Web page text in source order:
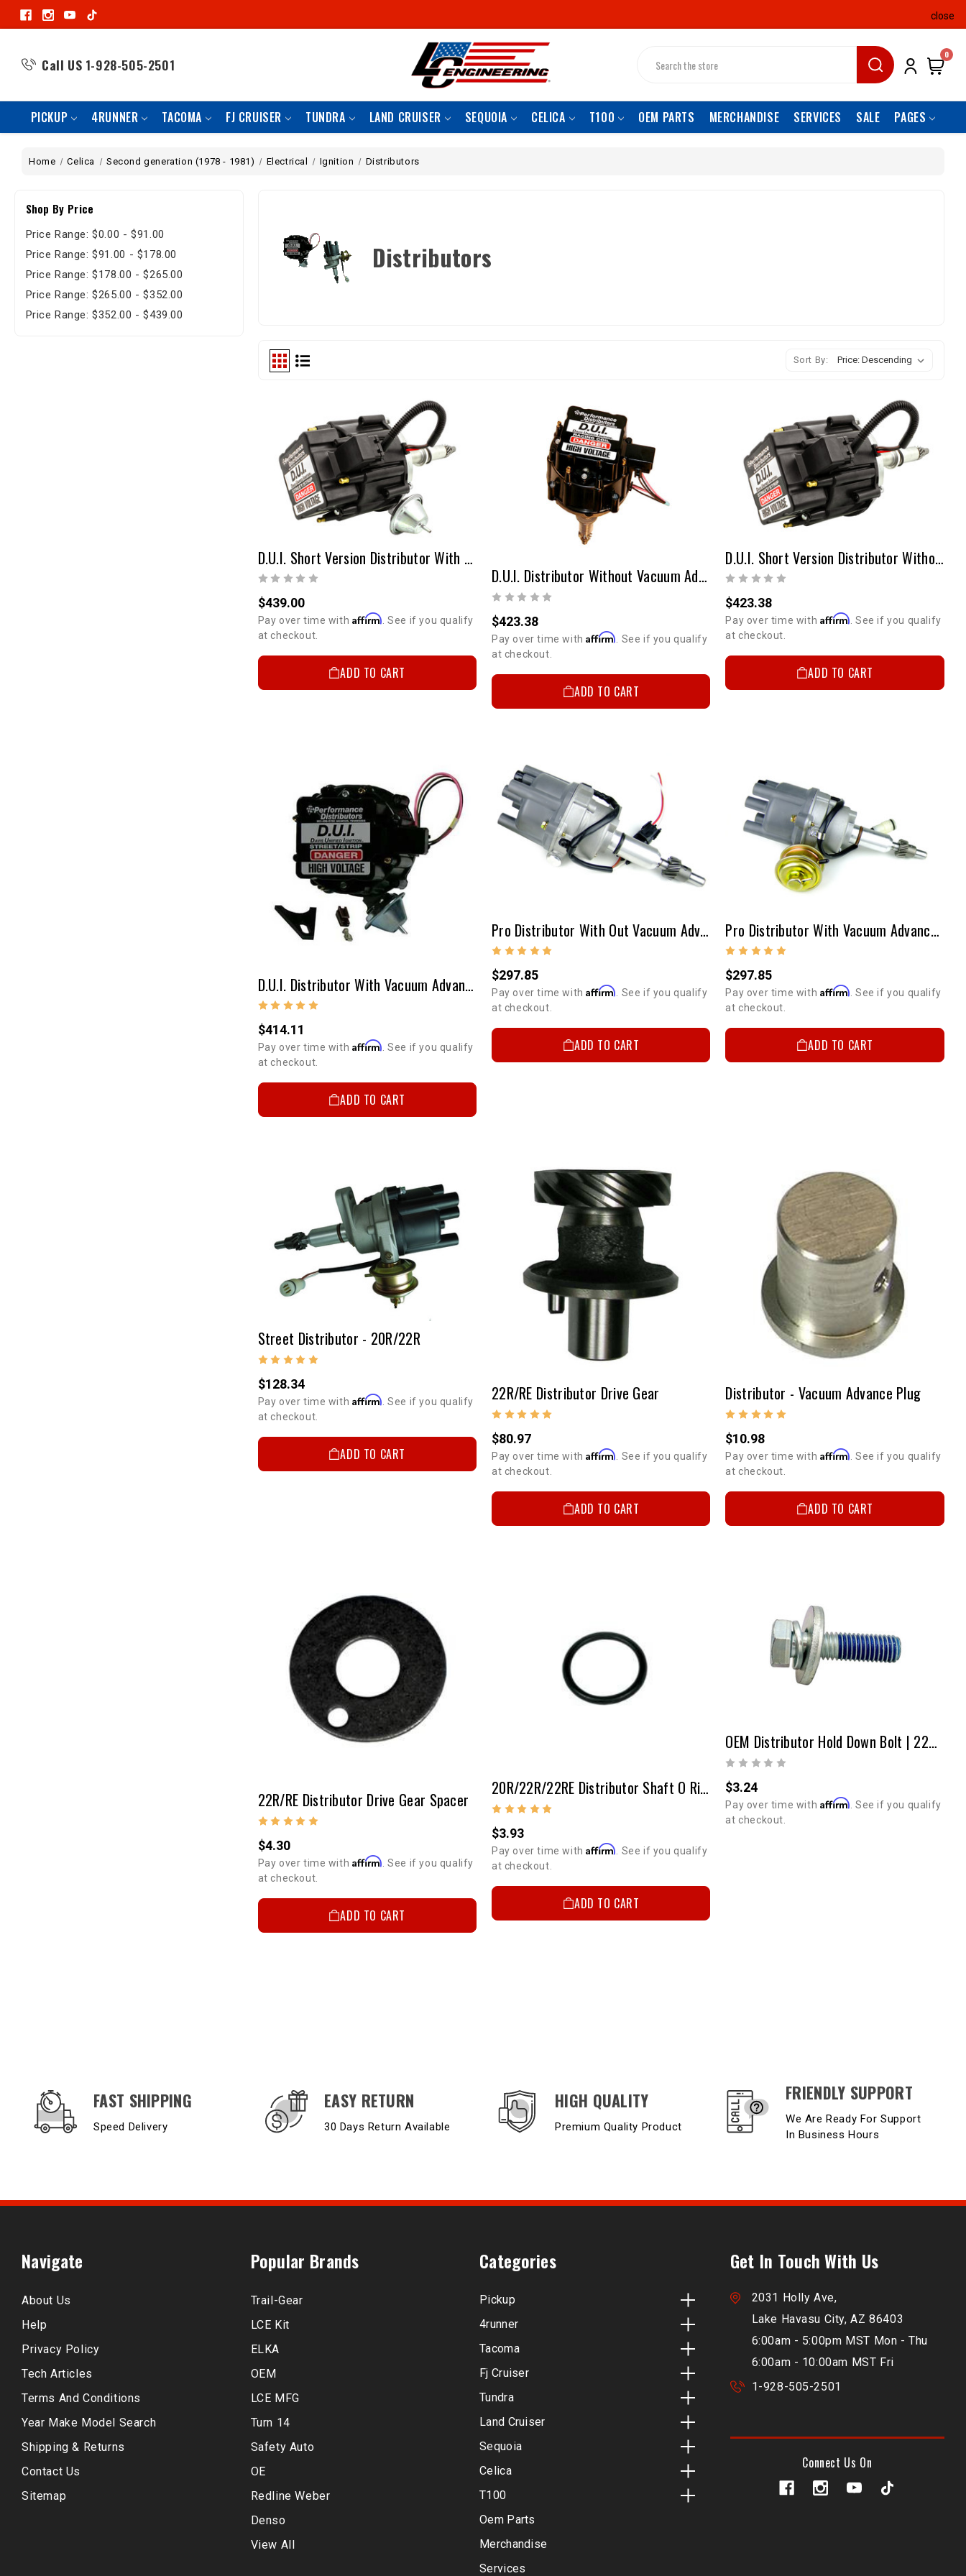
close
Call US 1-928-505-2501
0
PICKUP 4RUNNER TACOMA FJ CRUISER TUNDRA LAND CRUISER SEQUOIA CELICA T100 OEM PARTS MERCHANDISE SERVICES SALE PAGES
Home Celica Second generation (1978 - 1981) Electrical Ignition Distributors
Shop By Price
Price Range: $0.00 - $91.00
Price Range: $91.00 - $178.00
Price Range: $178.00 - $265.00
Price Range: $265.00 - $352.00
Price Range: $352.00 - $439.00
Distributors
Sort By:
D.U.I. Short Version Distributor With Vacuum Advance 20R/22R
$439.00
Pay over time with Affirm. See if you qualify
at checkout.
ADD TO CART
D.U.I. Distributor Without Vacuum Advance 20R/22R
$423.38
Pay over time withAffirm . See if you qualify
at checkout.
ADD TO CART
D.U.I. Short Version Distributor Without Vacuum Advance 20R/22R
$423.38
Pay over time with Affirm. See if you qualify
at checkout.
ADD TO CART
D.U.I. Distributor With Vacuum Advance 20R/22R
$414.11
Pay over time with Affirm. See if you qualify
at checkout.
ADD TO CART
Pro Distributor With Out Vacuum Advance 20R/22R
$297.85
Pay over time withAffirm. See if you qualify
at checkout.
ADD TO CART
Pro Distributor With Vacuum Advance 20R/22R
$297.85
Pay over time with Affirm. See if you qualify
at checkout.
ADD TO CART
Street Distributor - 20R/22R
$128.34
Pay over time with Affirm . See if you qualify
at checkout.
ADD TO CART
22R/RE Distributor Drive Gear
$80.97
Pay over time withAffirm . See if you qualify
at checkout.
ADD TO CART
Distributor - Vacuum Advance Plug
$10.98
Pay over time with Affirm . See if you qualify
at checkout.
ADD TO CART
22R/RE Distributor Drive Gear Spacer
$4.30
Pay over time with Affirm . See if you qualify
at checkout.
ADD TO CART
20R/22R/22RE Distributor Shaft O Ring
$3.93
Pay over time withAffirm . See if you qualify
at checkout.
ADD TO CART
OEM Distributor Hold Down Bolt | 22R / RE / RTE | 1981-1995
$3.24
Pay over time with Affirm. See if you qualify
at checkout.
OUR SERVICES AND BENEFITS
FAST SHIPPING
Speed Delivery
EASY RETURN
30 Days Return Available
HIGH QUALITY
Premium Quality Product
FRIENDLY SUPPORT
We Are Ready For Support
In Business Hours
Navigate
About Us
Help
Privacy Policy
Tech Articles
Terms And Conditions
Year Make Model Search
Shipping & Returns
Contact Us
Sitemap
Popular Brands
Trail-Gear
LCE Kit
ELKA
OEM
LCE MFG
Turn 14
Safety Auto
OE
Redline Weber
Denso
View All
Categories
Pickup
4runner
Tacoma
Fj Cruiser
Tundra
Land Cruiser
Sequoia
Celica
T100
Oem Parts
Merchandise
Services
Get In Touch With Us
2031 Holly Ave,
Lake Havasu City, AZ 86403
6:00am - 5:00pm MST Mon - Thu
6:00am - 10:00am MST Fri
1-928-505-2501
Connect Us On